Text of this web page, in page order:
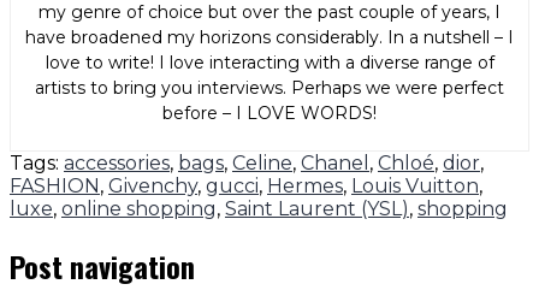
my genre of choice but over the past couple of years, I
have broadened my horizons considerably. In a nutshell – I
love to write! I love interacting with a diverse range of
artists to bring you interviews. Perhaps we were perfect
before – I LOVE WORDS!
Tags: accessories, bags, Celine, Chanel , Chloé, dior,
FASHION , Givenchy, gucci, Hermes, Louis Vuitton,
luxe, online shopping, Saint Laurent (YSL), shopping
Post navigation